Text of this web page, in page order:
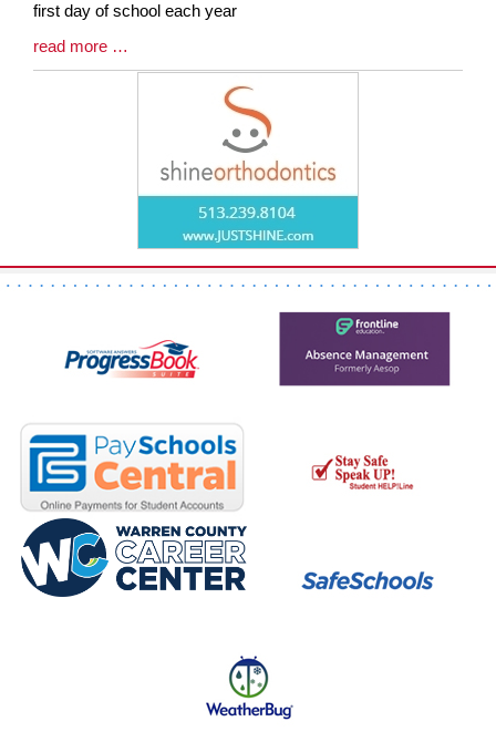
first day of school each year
Blog
Entry
read more …